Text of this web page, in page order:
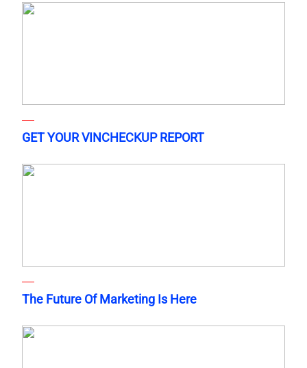
GET YOUR VINCHECKUP REPORT
The Future Of Marketing Is Here